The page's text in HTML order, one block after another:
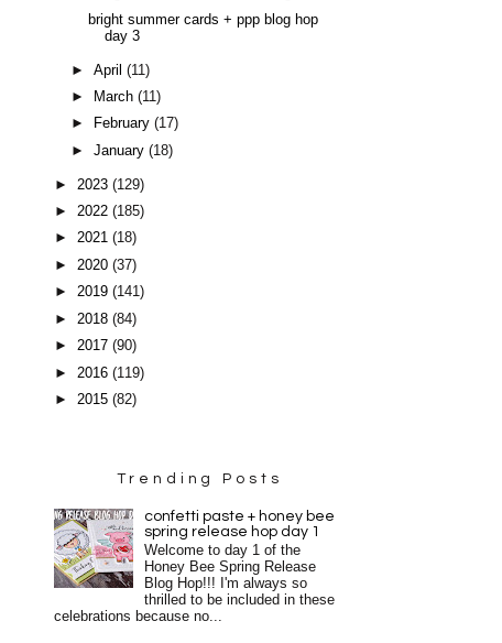
bright summer cards + ppp blog hop
day 3
►April(11)
►
March(11)
►
February(17)
►January(18)
► 2023 (129)
► 2022 (185)
► 2021 (18)
► 2020 (37)
► 2019 (141)
► 2018 (84)
► 2017 (90)
► 2016 (119)
► 2015 (82)
Trending Posts
confetti paste + honey bee
spring release hop day 1
Welcome to day 1 of the
Honey Bee Spring Release
Blog Hop!!! I'm always so
thrilled to be included in these
celebrations because no...